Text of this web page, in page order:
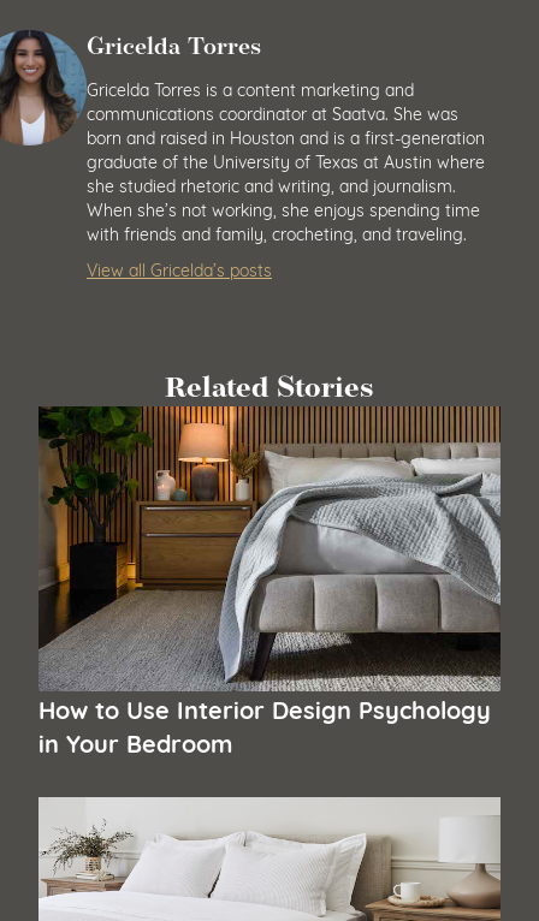
Gricelda Torres
Gricelda Torres is a content marketing and
communications coordinator at Saatva. She was
born and raised in Houston and is a first-generation
graduate of the University of Texas at Austin where
she studied rhetoric and writing, and journalism.
When she’s not working, she enjoys spending time
with friends and family, crocheting, and traveling.
View all Gricelda’s posts
Related Stories
How to Use Interior Design Psychology
in Your Bedroom